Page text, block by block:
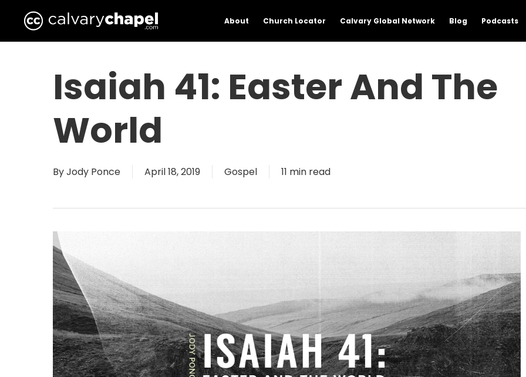
About Church Locator Calvary Global Network Blog Podcasts
Isaiah 41: Easter And The
World
ByJody Ponce April 18, 2019 Gospel 11 min read